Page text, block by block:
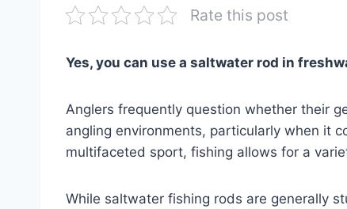
Rate this post
Yes, you can use a saltwater rod in
Anglers frequently question whether their
angling environments, particularly when it
multifaceted sport, fishing allows for a
While saltwater fishing rods are generally